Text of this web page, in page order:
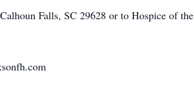
Falls, SC 29628 or to Hospice of the